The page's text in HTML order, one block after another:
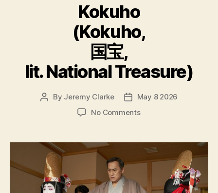
Kokuho
(Kokuho,
国宝,
lit. National Treasure)
Post
By Jeremy Clarke
PostMay 8 2026
No Commentson
国
宝,
lit.
Treasure)